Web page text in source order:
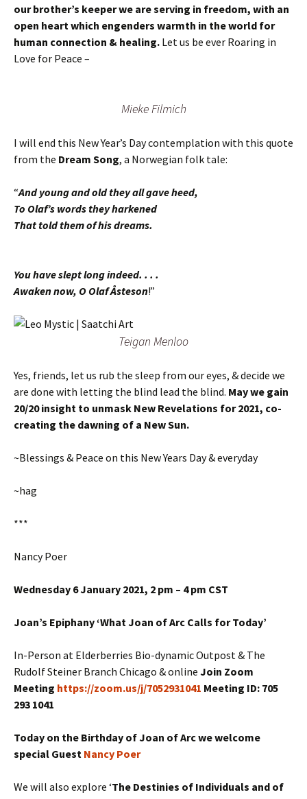
our brother’s keeper we are serving in freedom, with an
open heart which engenders warmth in the world for
human connection & healing. Let us be ever Roaring in
Love for Peace –
Mieke Filmich
I will end this New Year’s Day contemplation with this quote
from the Dream Song, a Norwegian folk tale:
“And young and old they all gave heed,
To Olaf’s words they harkened
That told them of his dreams.
You have slept long indeed. . . .
Awaken now, O Olaf Åsteson!”
Teigan Menloo
Yes, friends, let us rub the sleep from our eyes, & decide we
are done with letting the blind lead the blind. May we gain
20/20 insight to unmask New Revelations for 2021, co-
creating the dawning of a New Sun.
~Blessings & Peace on this New Years Day & everyday
~hag
***
Nancy Poer
Wednesday 6 January 2021, 2 pm – 4 pm CST
Joan’s Epiphany ‘What Joan of Arc Calls for Today’
In-Person at Elderberries Bio-dynamic Outpost & The
Rudolf Steiner Branch Chicago & online Join Zoom
Meeting https://zoom.us/j/7052931041 Meeting ID: 705
293 1041
Today on the Birthday of Joan of Arc we welcome
special Guest Nancy Poer
We will also explore ‘The Destinies of Individuals and of